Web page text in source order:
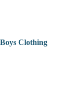
Boys Clothing